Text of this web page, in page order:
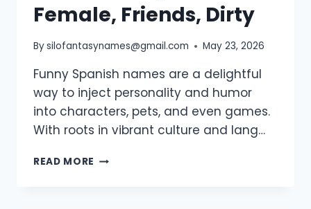
Female, Friends, Dirty
Bysilofantasynames@gmail.com May 23, 2026
Funny Spanish names are a delightful
way to inject personality and humor
into characters, pets, and even games.
With roots in vibrant culture and lang…
READ MORE 850+